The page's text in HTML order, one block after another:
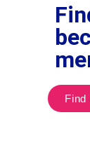
Find